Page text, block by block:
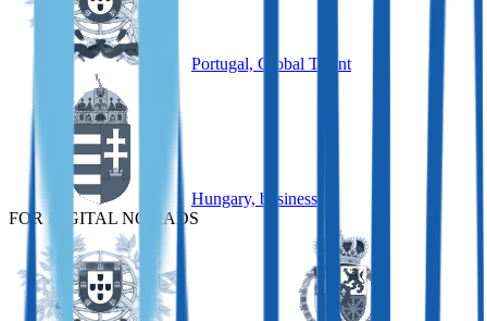
Portugal, Global Talent
Hungary, business
FOR DIGITAL NOMADS